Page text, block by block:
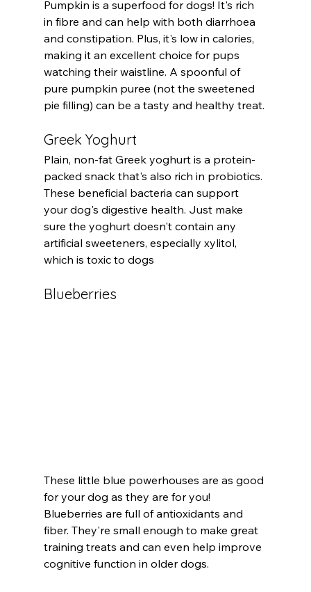
Pumpkin is a superfood for dogs! It's rich
in fibre and can help with both diarrhoea
and constipation. Plus, it's low in calories,
making it an excellent choice for pups
watching their waistline. A spoonful of
pure pumpkin puree (not the sweetened
pie filling) can be a tasty and healthy treat.
Greek Yoghurt
Plain, non-fat Greek yoghurt is a protein-
packed snack that's also rich in probiotics.
These beneficial bacteria can support
your dog's digestive health. Just make
sure the yoghurt doesn't contain any
artificial sweeteners, especially xylitol,
which is toxic to dogs
Blueberries
These little blue powerhouses are as good
for your dog as they are for you!
Blueberries are full of antioxidants and
fiber. They're small enough to make great
training treats and can even help improve
cognitive function in older dogs.